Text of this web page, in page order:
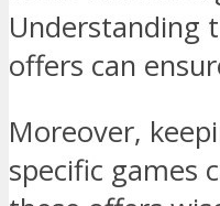
Understanding
offers can
Moreover,
specific games